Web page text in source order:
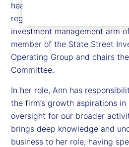
head of the Europe, Middle
region for State Street
investment management arm
member of the State Street
Operating Group and chairs
Committee.
In her role, Ann has
the firm’s growth aspirations
oversight for our broader
brings deep knowledge and
business to her role, having